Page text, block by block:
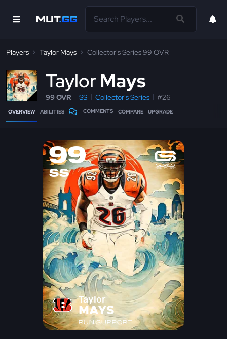
Players Taylor Mays Collector's Series 99 OVR
TaylorMays
99 OVR SS Collector's Series #26
OVERVIEW ABILITIES COMMENTS COMPARE UPGRADE
99
SS
Taylor
MAYS
RUN SUPPORT